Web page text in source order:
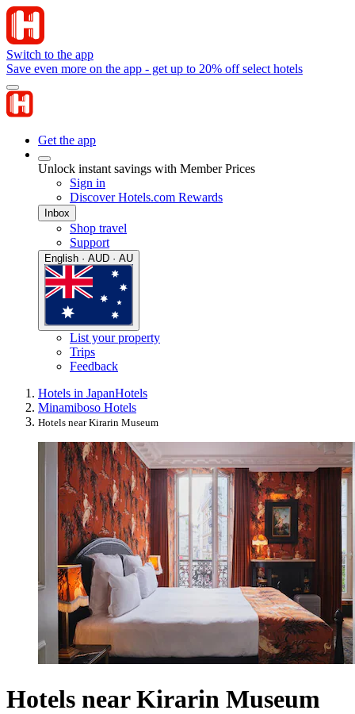
Switch to the app
Save even more on the app - get up to 20% off select hotels
Get the app
Unlock instant savings with Member Prices
Sign in
Discover Hotels.com Rewards
Inbox
Shop travel
Support
English · AUD · AU
List your property
Trips
Feedback
Hotels in JapanHotels
Minamiboso Hotels
Hotels near Kirarin Museum
Hotels near Kirarin Museum